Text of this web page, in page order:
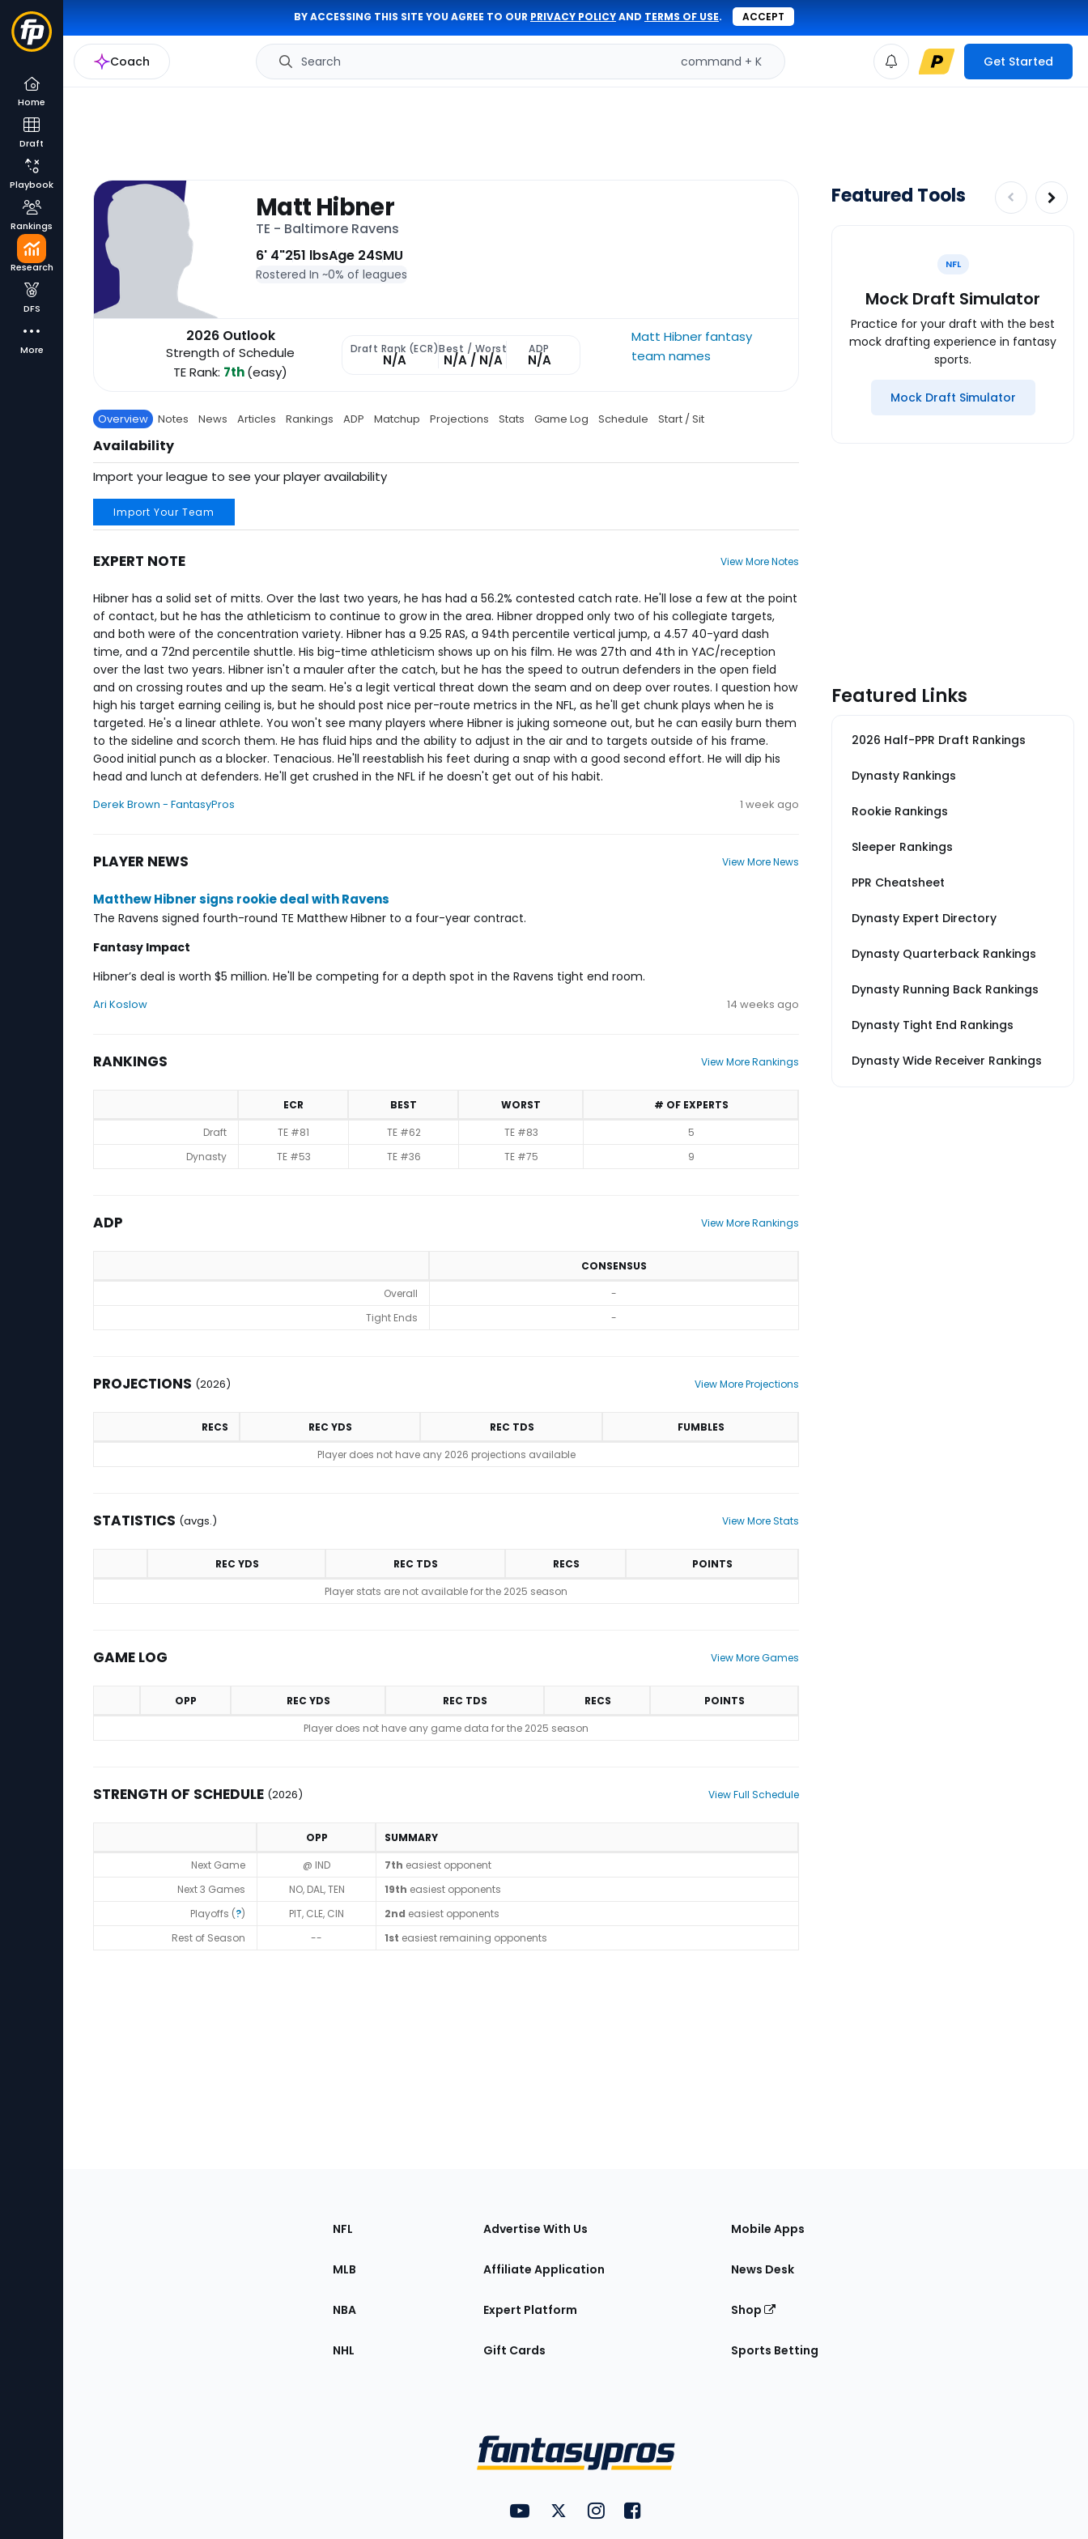
BY ACCESSING THIS SITE YOU AGREE TO OUR PRIVACY POLICYAND TERMS OF USE. ACCEPT
Coach Search command + K Get Started
Home
Draft
Playbook
Rankings
Research
DFS
More
Matt Hibner
TE - Baltimore Ravens
6' 4"251 lbsAge 24SMU
Rostered In ~0% of leagues
2026 Outlook
Strength of Schedule
TE Rank: 7th(easy)
Draft Rank (ECR)
N/A
Best / Worst
N/A / N/A
ADP
N/A
Matt Hibner fantasy
team names
Overview Notes News Articles Rankings ADP Matchup Projections Stats Game Log Schedule Start / Sit
Availability
Import your league to see your player availability
Import Your Team
EXPERT NOTE View More Notes
Hibner has a solid set of mitts. Over the last two years, he has had a 56.2% contested catch rate. He'll lose a few at the point
of contact, but he has the athleticism to continue to grow in the area. Hibner dropped only two of his collegiate targets,
and both were of the concentration variety. Hibner has a 9.25 RAS, a 94th percentile vertical jump, a 4.57 40-yard dash
time, and a 72nd percentile shuttle. His big-time athleticism shows up on his film. He was 27th and 4th in YAC/reception
over the last two years. Hibner isn't a mauler after the catch, but he has the speed to outrun defenders in the open field
and on crossing routes and up the seam. He's a legit vertical threat down the seam and on deep over routes. I question how
high his target earning ceiling is, but he should post nice per-route metrics in the NFL, as he'll get chunk plays when he is
targeted. He's a linear athlete. You won't see many players where Hibner is juking someone out, but he can easily burn them
to the sideline and scorch them. He has fluid hips and the ability to adjust in the air and to targets outside of his frame.
Good initial punch as a blocker. Tenacious. He'll reestablish his feet during a snap with a good second effort. He will dip his
head and lunch at defenders. He'll get crushed in the NFL if he doesn't get out of his habit.
Derek Brown - FantasyPros 1 week ago
PLAYER NEWS View More News
Matthew Hibner signs rookie deal with Ravens
The Ravens signed fourth-round TE Matthew Hibner to a four-year contract.
Fantasy Impact
Hibner’s deal is worth $5 million. He'll be competing for a depth spot in the Ravens tight end room.
Ari Koslow 14 weeks ago
RANKINGS View More Rankings
ECR BEST WORST
# OF EXPERTS
Draft
TE #81 TE #62 TE #83
5
Dynasty
TE #53 TE #36 TE #75 9
ADP View More Rankings
CONSENSUS
Overall
-
Tight Ends
-
PROJECTIONS (2026) View More Projections
RECS REC YDS REC TDS
FUMBLES
Player does not have any 2026 projections available
STATISTICS (avgs.) View More Stats
REC YDS REC TDS RECS
POINTS
Player stats are not available for the 2025 season
GAME LOG View More Games
OPP REC YDS REC TDS RECS
POINTS
Player does not have any game data for the 2025 season
STRENGTH OF SCHEDULE (2026) View Full Schedule
Strength of Schedule (2026)
OPP
SUMMARY
Next Game
@ IND 7th easiest opponent
Next 3 Games
NO, DAL, TEN 19th easiest opponents
Playoffs (?) PIT, CLE, CIN 2nd easiest opponents
Rest of Season
-- 1st easiest remaining opponents
Featured Tools
NFL
Mock Draft Simulator
Practice for your draft with the best
mock drafting experience in fantasy
sports.
Mock Draft Simulator
Featured Links
2026 Half-PPR Draft Rankings
Dynasty Rankings
Rookie Rankings
Sleeper Rankings
PPR Cheatsheet
Dynasty Expert Directory
Dynasty Quarterback Rankings
Dynasty Running Back Rankings
Dynasty Tight End Rankings
Dynasty Wide Receiver Rankings
Sections
the
NFL
MLB
NBA
NHL
Advertise With Us
Affiliate Application
Expert Platform
Gift Cards
Mobile Apps
News Desk
Shop
Sports Betting
Utility
Links
FantasyPros on YouTube
FantasyPros on Twitter
FantasyPros on Instagram
FantasyPros on Facebook